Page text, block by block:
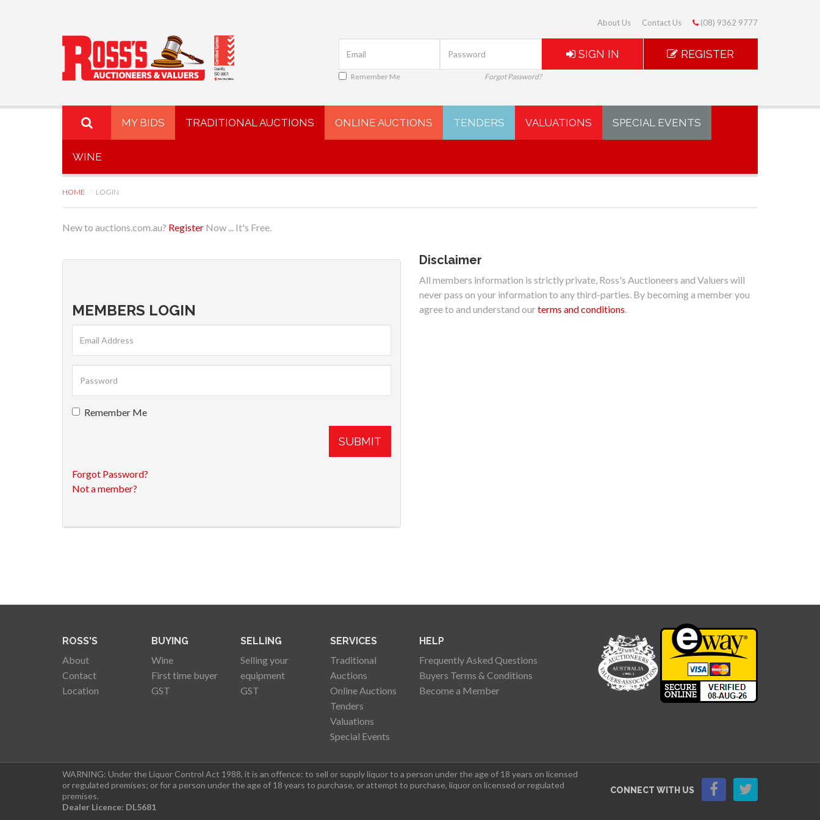
About Us Contact Us (08) 9362 9777
Remember Me Forgot Password?
SIGN IN REGISTER
MY BIDS TRADITIONAL AUCTIONS ONLINE AUCTIONS TENDERS VALUATIONS SPECIAL EVENTS
WINE
HOME LOGIN
New to auctions.com.au? Register Now ... It's Free.
MEMBERS LOGIN
Remember Me
SUBMIT
Forgot Password?
Not a member?
Disclaimer
All members information is strictly private, Ross's Auctioneers and Valuers will
never pass on your information to any third-parties. By becoming a member you
agree to and understand ourterms and conditions.
ROSS'S
About
Contact
Location
BUYING
Wine
First time buyer
GST
SELLING
Selling your
equipment
GST
SERVICES
Traditional
Auctions
Online Auctions
Tenders
Valuations
Special Events
HELP
Frequently Asked Questions
Buyers Terms & Conditions
Become a Member
WARNING: Under the Liquor Control Act 1988, it is an offence: to sell or supply liquor to a person under the age of 18 years on licensed
or regulated premises; or for a person under the age of 18 years to purchase, or attempt to purchase, liquor on licensed or regulated
premises.
Dealer Licence: DL5681
CONNECT WITH US